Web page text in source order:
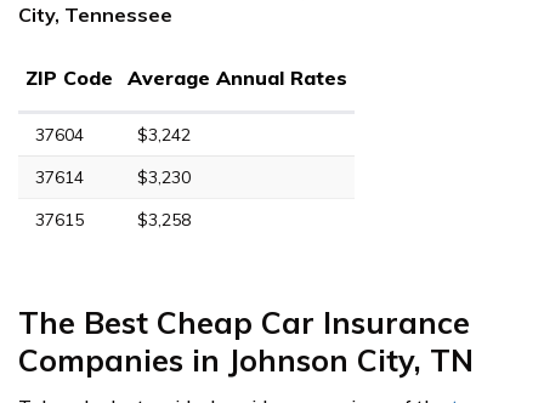
City, Tennessee
ZIP Code Average Annual Rates
37604
$3,242
37614
$3,230
37615
$3,258
The Best Cheap Car Insurance
Companies in Johnson City, TN